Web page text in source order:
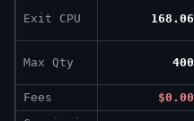
Exit CPU 168.06
Max Qty 400
Fees $0.00